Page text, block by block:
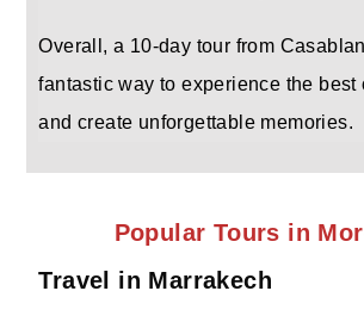
Overall, a 10-day tour from
fantastic way to experience the best
and create unforgettable memories.
Popular Tours in
Travel in Marrakech